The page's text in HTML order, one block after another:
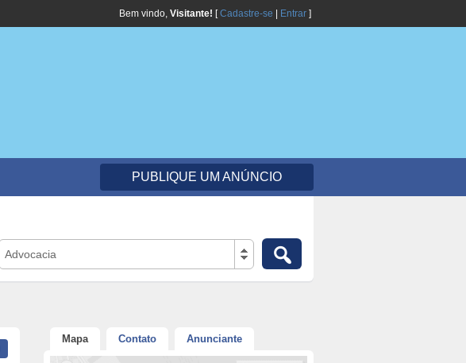
Bem vindo, Visitante! [Cadastre-se Entrar ]
PUBLIQUE UM ANÚNCIO
Advocacia
Mapa Contato Anunciante